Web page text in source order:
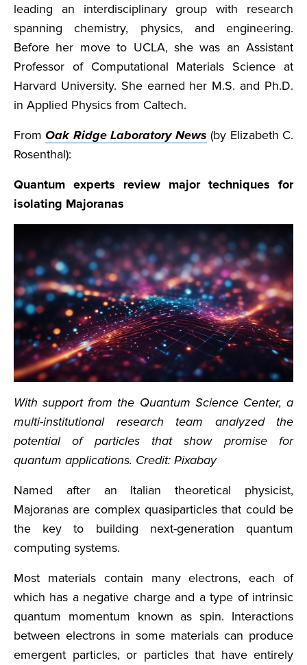
leading an interdisciplinary group with research
spanning chemistry, physics, and engineering.
Before her move to UCLA, she was an Assistant
Professor of Computational Materials Science at
Harvard University. She earned her M.S. and Ph.D.
in Applied Physics from Caltech.
FromOak Ridge Laboratory News (by Elizabeth C.
Rosenthal):
Quantum experts review major techniques for
isolating Majoranas
With support from the Quantum Science Center, a
multi-institutional research team analyzed the
potential of particles that show promise for
quantum applications. Credit: Pixabay
Named after an Italian theoretical physicist,
Majoranas are complex quasiparticles that could be
the key to building next-generation quantum
computing systems.
Most materials contain many electrons, each of
which has a negative charge and a type of intrinsic
quantum momentum known as spin. Interactions
between electrons in some materials can produce
emergent particles, or particles that have entirely